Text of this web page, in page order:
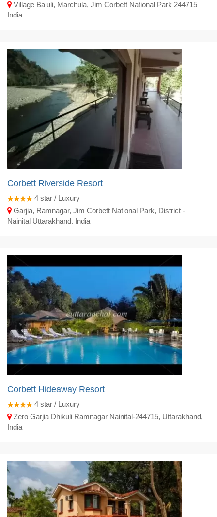
Village Baluli, Marchula, Jim Corbett National Park 244715
India
Corbett Riverside Resort
4 star / Luxury
Garjia, Ramnagar, Jim Corbett National Park, District -
Nainital Uttarakhand, India
Corbett Hideaway Resort
4 star / Luxury
Zero Garjia Dhikuli Ramnagar Nainital-244715, Uttarakhand,
India